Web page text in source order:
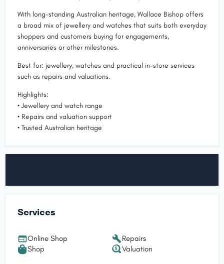
With long-standing Australian heritage, Wallace Bishop offers
a broad mix of jewellery and watches that suits both everyday
shoppers and customers buying for engagements,
anniversaries or other milestones.
Best for: jewellery, watches and practical in-store services
such as repairs and valuations.
Highlights:
• Jewellery and watch range
• Repairs and valuation support
• Trusted Australian heritage
Services
Online Shop
Repairs
Shop
Valuation